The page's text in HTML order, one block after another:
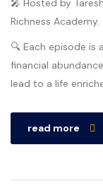
🎤 Hosted by
Richness Academy.
🔍 Each episode
financial
lead to a life
read more